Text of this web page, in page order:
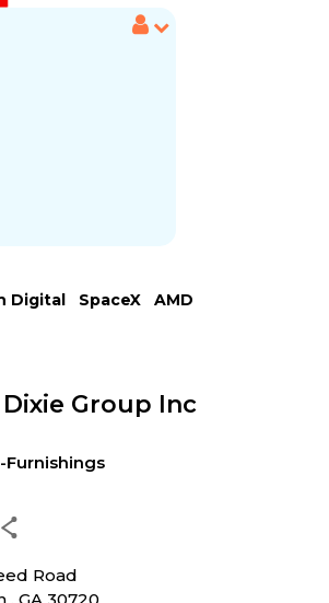
Digital SpaceX
AMD
Group Inc
Furnishings
Road